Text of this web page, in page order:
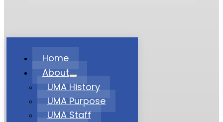
Home
About
UMA History
UMA Purpose
UMA Staff